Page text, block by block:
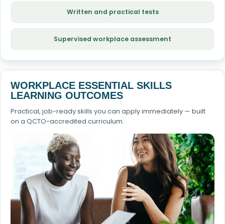
Written and practical tests
Supervised workplace assessment
WORKPLACE ESSENTIAL SKILLS
LEARNING OUTCOMES
Practical, job-ready skills you can apply immediately — built
on a QCTO-accredited curriculum.